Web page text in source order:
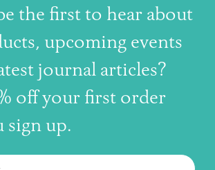
the first to hear about
upcoming events
journal articles?
off your first order
sign up.
NEWSLETTER
articles, and resources, sent to your inbox